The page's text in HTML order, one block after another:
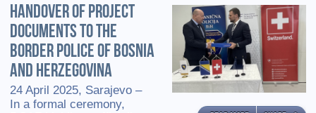
HANDOVER OF PROJECT
DOCUMENTS TO THE
BORDER POLICE OF BOSNIA
AND HERZEGOVINA
24 April 2025, Sarajevo –
In a formal ceremony,